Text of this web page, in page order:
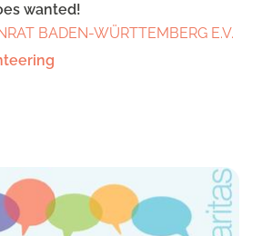
wanted!
BADEN-WÜRTTEMBERG E.V.